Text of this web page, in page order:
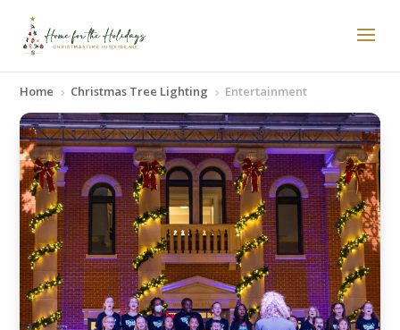
Home 5 Christmas Tree Lighting 5 Entertainment